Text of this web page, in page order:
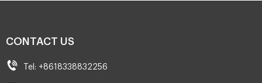
CONTACT US
Tel: +8618338832256